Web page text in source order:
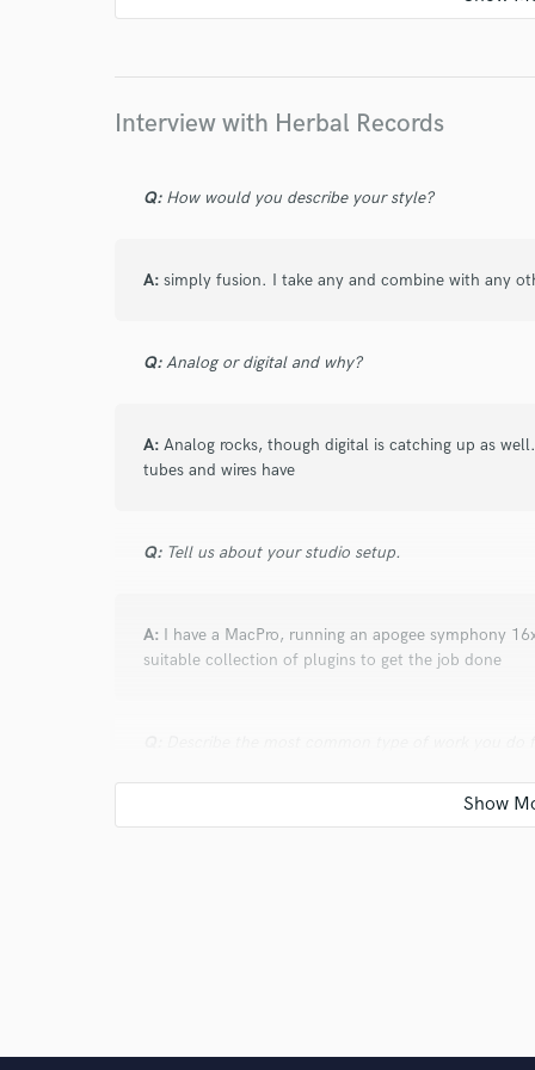
Interview with Herbal Records
Q: How would you describe your style?
A: simply fusion. I take any and combine with any
Q:Analog or digital and why?
A: Analog rocks, though digital is catching up as
tubes and wires have
Q: Tell us about your studio setup.
A: I have a MacPro, running an apogee symphony
suitable collection of plugins to get the job done
A:Mixing, mastering, composition, song writing,